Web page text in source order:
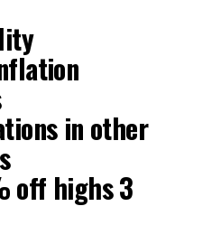
in other
off highs 3